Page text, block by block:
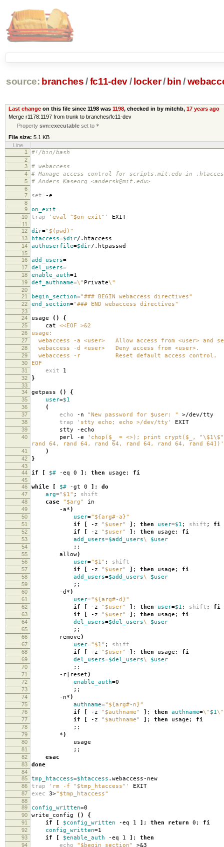
source: branches /fc11-dev/ locker/ bin /
Last changeon this file since 1198 was 1198, checked in by mitchb, 17 years ago
Merge r1178:1197 from trunk to branches/fc11-dev
Propertysvn:executable set to *
File size: 5.1 KB
Line
1
#!/bin/bash
2
3
# webaccess
4 # Manage access control for scripts.mit.edu in
5 # Anders Kaseorg <andersk@mit.edu>
6
7
set -e
8
9
on_exit=
10 trap 'eval "$on_exit"' EXIT
11
12
dir="$(pwd)"
13 htaccess=$dir/.htaccess
14 authuserfile=$dir/.htpasswd
15
16
add_users=
17 del_users=
18 enable_auth=1
19 def_authname=\" Private\"
20
21
begin_section="### BEGIN webaccess directives"
22 end_section="### END webaccess directives"
23
24
usage () {
25 cat <<EOF >&2
26 usage:
27 webaccess -a <user> Allow access from <user> and
28 webaccess -d <user> Deny access from <user>.
29 webaccess -r Reset default access control.
30 EOF
31 exit 1
32 }
33
34
getpass () {
35 user=$1
36 (
37 echo -n "New password for $user: " >/dev/tty
38 trap 'stty echo; echo >/dev/tty' EXIT
39 stty -echo
40 perl -e
'chop($_ = <>); print crypt($_,
rand 64, rand 64, rand 64, rand 64, rand 64, rand 64])'
41 )
42 }
43
44
if [ $# -eq 0 ] ; then usage; fi
45
46
while [ $# -gt 0 ] ; do
47 arg="$1" ; shift
48 case "$arg" in
49 -a*)
50 user="${arg#-a}"
51 if [ -z "$user" ] ; then user=$1 ; shift ; fi
52 if [ -z "$user" ] ; then usage; fi
53 add_users=$add_users\ $user
54 ;;
55 allow)
56 user="$1" ; shift
57 if [ -z "$user" ] ; then usage; fi
58 add_users=$add_users\ $user
59 ;;
60 -d*)
61 user="${arg#-d}"
62 if [ -z "$user" ] ; then user=$1 ; shift ; fi
63 if [ -z "$user" ] ; then usage; fi
64 del_users=$del_users\ $user
65 ;;
66 remove)
67 user="$1" ; shift
68 if [ -z "$user" ] ; then usage; fi
69 del_users=$del_users\ $user
70 ;;
71 -r|reset)
72 enable_auth=0
73 ;;
74 -n*)
75 authname="${arg#-n}"
76 if [ -z "$authname" ] ; then authname=\" $1\"
77 if [ -z "$authname" ] ; then usage; fi
78 ;;
79 *)
80 usage
81 ;;
82 esac
83 done
84
85
tmp_htaccess=$htaccess .webaccess-new
86 trap 'rm -f "$tmp_htaccess"' EXIT
87 exec 3>"$tmp_htaccess"
88
89
config_written=0
90 write_config () {
91 if [ $config_written -eq 1 ] ; then return 0; fi
92 config_written=1
93 if [ $enable_auth -eq 1 ] ; then
94 echo "$begin_section" >&3